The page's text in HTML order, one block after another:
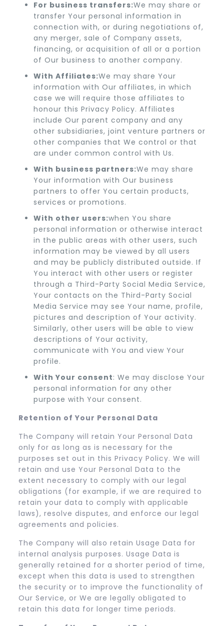
For business transfers:We may share or
transfer Your personal information in
connection with, or during negotiations of,
any merger, sale of Company assets,
financing, or acquisition of all or a portion
of Our business to another company.
With Affiliates:We may share Your
information with Our affiliates, in which
case we will require those affiliates to
honour this Privacy Policy. Affiliates
include Our parent company and any
other subsidiaries, joint venture partners or
other companies that We control or that
are under common control with Us.
With business partners:We may share
Your information with Our business
partners to offer You certain products,
services or promotions.
With other users:when You share
personal information or otherwise interact
in the public areas with other users, such
information may be viewed by all users
and may be publicly distributed outside. If
You interact with other users or register
through a Third-Party Social Media Service,
Your contacts on the Third-Party Social
Media Service may see Your name, profile,
pictures and description of Your activity.
Similarly, other users will be able to view
descriptions of Your activity,
communicate with You and view Your
profile.
With Your consent: We may disclose Your
personal information for any other
purpose with Your consent.
Retention of Your Personal Data
The Company will retain Your Personal Data
only for as long as is necessary for the
purposes set out in this Privacy Policy. We will
retain and use Your Personal Data to the
extent necessary to comply with our legal
obligations (for example, if we are required to
retain your data to comply with applicable
laws), resolve disputes, and enforce our legal
agreements and policies.
The Company will also retain Usage Data for
internal analysis purposes. Usage Data is
generally retained for a shorter period of time,
except when this data is used to strengthen
the security or to improve the functionality of
Our Service, or We are legally obligated to
retain this data for longer time periods.